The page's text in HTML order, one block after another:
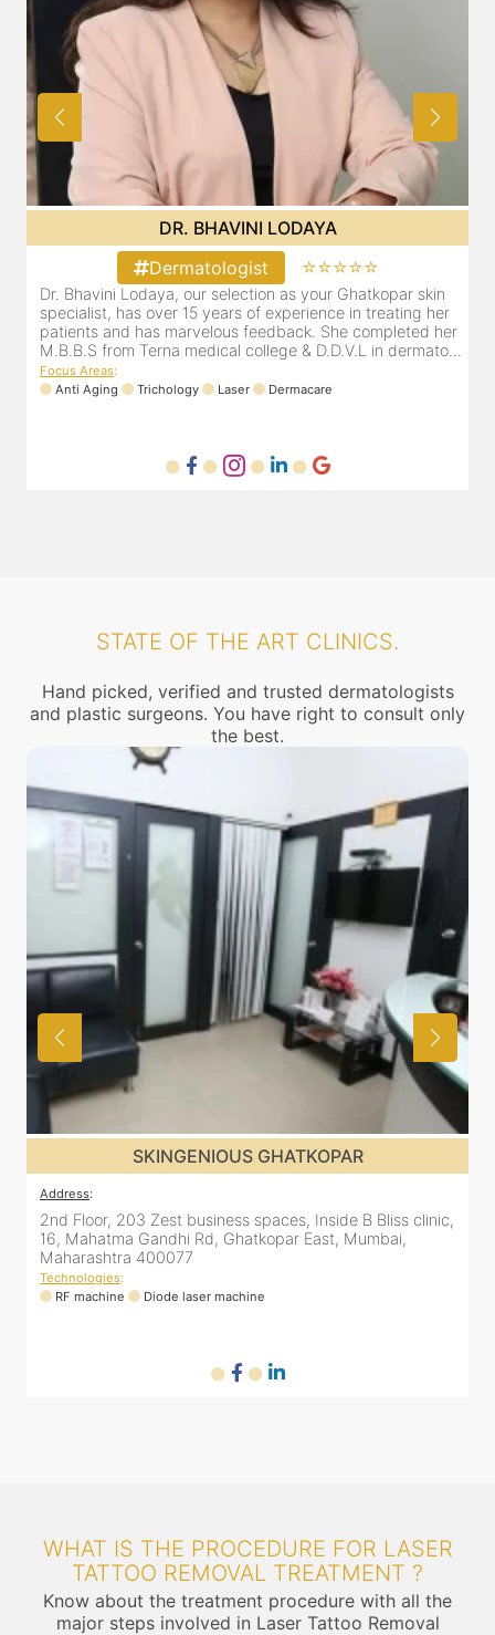
DR. BHAVINI LODAYA
Dermatologist
⭐⭐⭐⭐⭐
Dr. Bhavini Lodaya, our selection as your Ghatkopar skin
specialist, has over 15 years of experience in treating her
patients and has marvelous feedback. She completed her
M.B.B.S from Terna medical college & D.D.V.L in dermato...
Focus Areas:
Anti Aging
Trichology Laser Dermacare
STATE OF THE ART CLINICS.
Hand picked, verified and trusted dermatologists
and plastic surgeons. You have right to consult only
the best.
SKINGENIOUS GHATKOPAR
Address:
2nd Floor, 203 Zest business spaces, Inside B Bliss clinic,
16, Mahatma Gandhi Rd, Ghatkopar East, Mumbai,
Maharashtra 400077
Technologies:
RF machine
Diode laser machine
WHAT IS THE PROCEDURE FOR LASER
TATTOO REMOVAL TREATMENT ?
Know about the treatment procedure with all the
major steps involved in Laser Tattoo Removal